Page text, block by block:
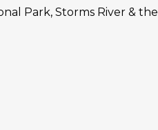
Park, Storms River & the